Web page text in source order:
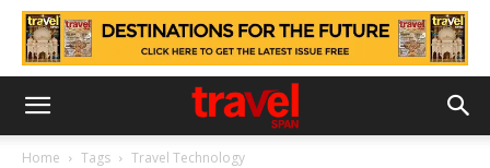
Home Tags Travel Technology